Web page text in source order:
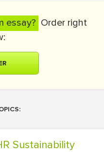
essay? Order right
Sustainability